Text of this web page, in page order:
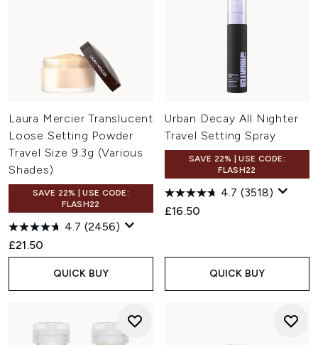
Laura Mercier Translucent
Loose Setting Powder
Travel Size 9.3g (Various
Shades)
SAVE 22% | USE CODE:
FLASH22
4.7 (2456)
£21.50
QUICK BUY
Urban Decay All Nighter
Travel Setting Spray
SAVE 22% | USE CODE:
FLASH22
4.7 (3518)
£16.50
QUICK BUY